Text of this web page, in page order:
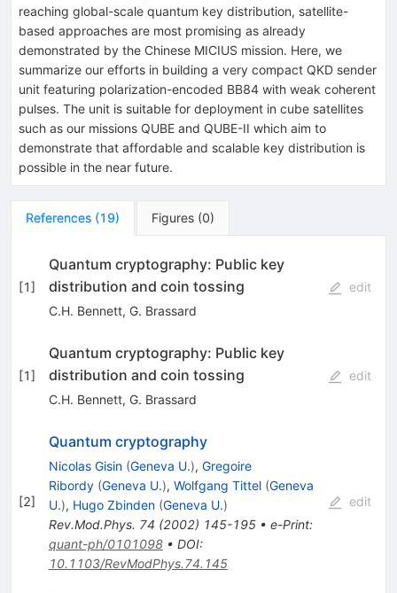
reaching global-scale quantum key distribution, satellite-
based approaches are most promising as already
demonstrated by the Chinese MICIUS mission. Here, we
summarize our efforts in building a very compact QKD sender
unit featuring polarization-encoded BB84 with weak coherent
pulses. The unit is suitable for deployment in cube satellites
such as our missions QUBE and QUBE-II which aim to
demonstrate that affordable and scalable key distribution is
possible in the near future.
References (19) Figures (0)
[1]
Quantum cryptography: Public key
distribution and coin tossing
C.H. Bennett, G. Brassard
edit
[1]
Quantum cryptography: Public key
distribution and coin tossing
C.H. Bennett, G. Brassard
edit
[2]
Quantum cryptography
Nicolas Gisin (Geneva U.), Gregoire
Ribordy (Geneva U.), Wolfgang Tittel (Geneva
U.), Hugo Zbinden (Geneva U.)
Rev.Mod.Phys. 74 (2002) 145-195• e-Print:
quant-ph/0101098• DOI:
10.1103/RevModPhys.74.145
edit